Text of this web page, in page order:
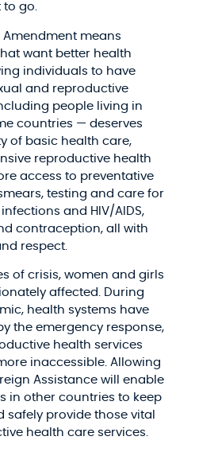
to go.
Amendment means
want better health
individuals to have
and reproductive
people living in
countries — deserves
of basic health care,
reproductive health
access to preventative
testing and care for
and HIV/AIDS,
contraception, all with
respect.
of crisis, women and girls
affected. During
health systems have
the emergency response,
health services
inaccessible. Allowing
Assistance will enable
in other countries to keep
safely provide those vital
health care services.